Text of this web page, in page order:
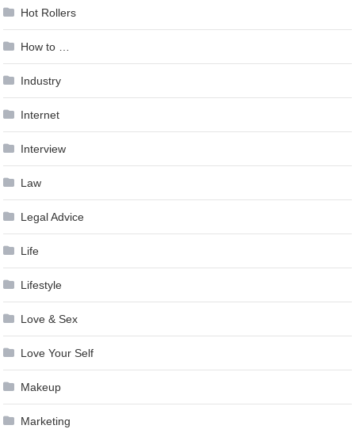
Hot Rollers
How to …
Industry
Internet
Interview
Law
Legal Advice
Life
Lifestyle
Love & Sex
Love Your Self
Makeup
Marketing